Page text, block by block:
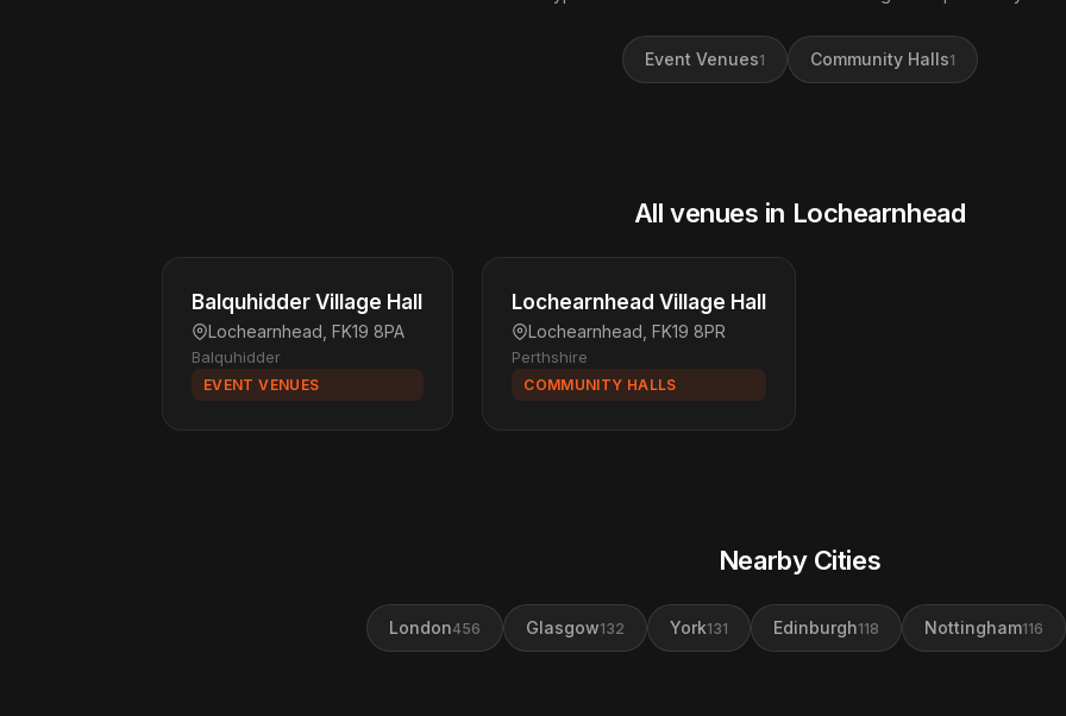
Event Venues1 Community Halls1
All venues in Lochearnhead
Balquhidder Village Hall
Lochearnhead, FK19 8PA
Balquhidder
EVENT VENUES
Lochearnhead Village Hall
Lochearnhead, FK19 8PR
Perthshire
COMMUNITY HALLS
Nearby Cities
London456 Glasgow132 York131 Edinburgh118 Nottingham116